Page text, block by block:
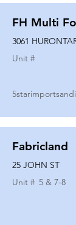
FH Multi
3061
Unit #
Fabricland
25 JOHN ST
Unit # 5 & 7-8